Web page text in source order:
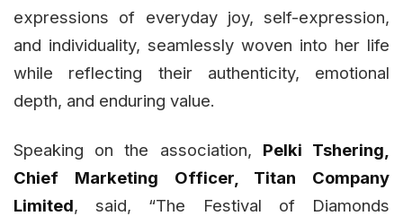
expressions of everyday joy, self-expression,
and individuality, seamlessly woven into her life
while reflecting their authenticity, emotional
depth, and enduring value.
Speaking on the association, Pelki Tshering,
Chief Marketing Officer, Titan Company
Limited, said, “The Festival of Diamonds